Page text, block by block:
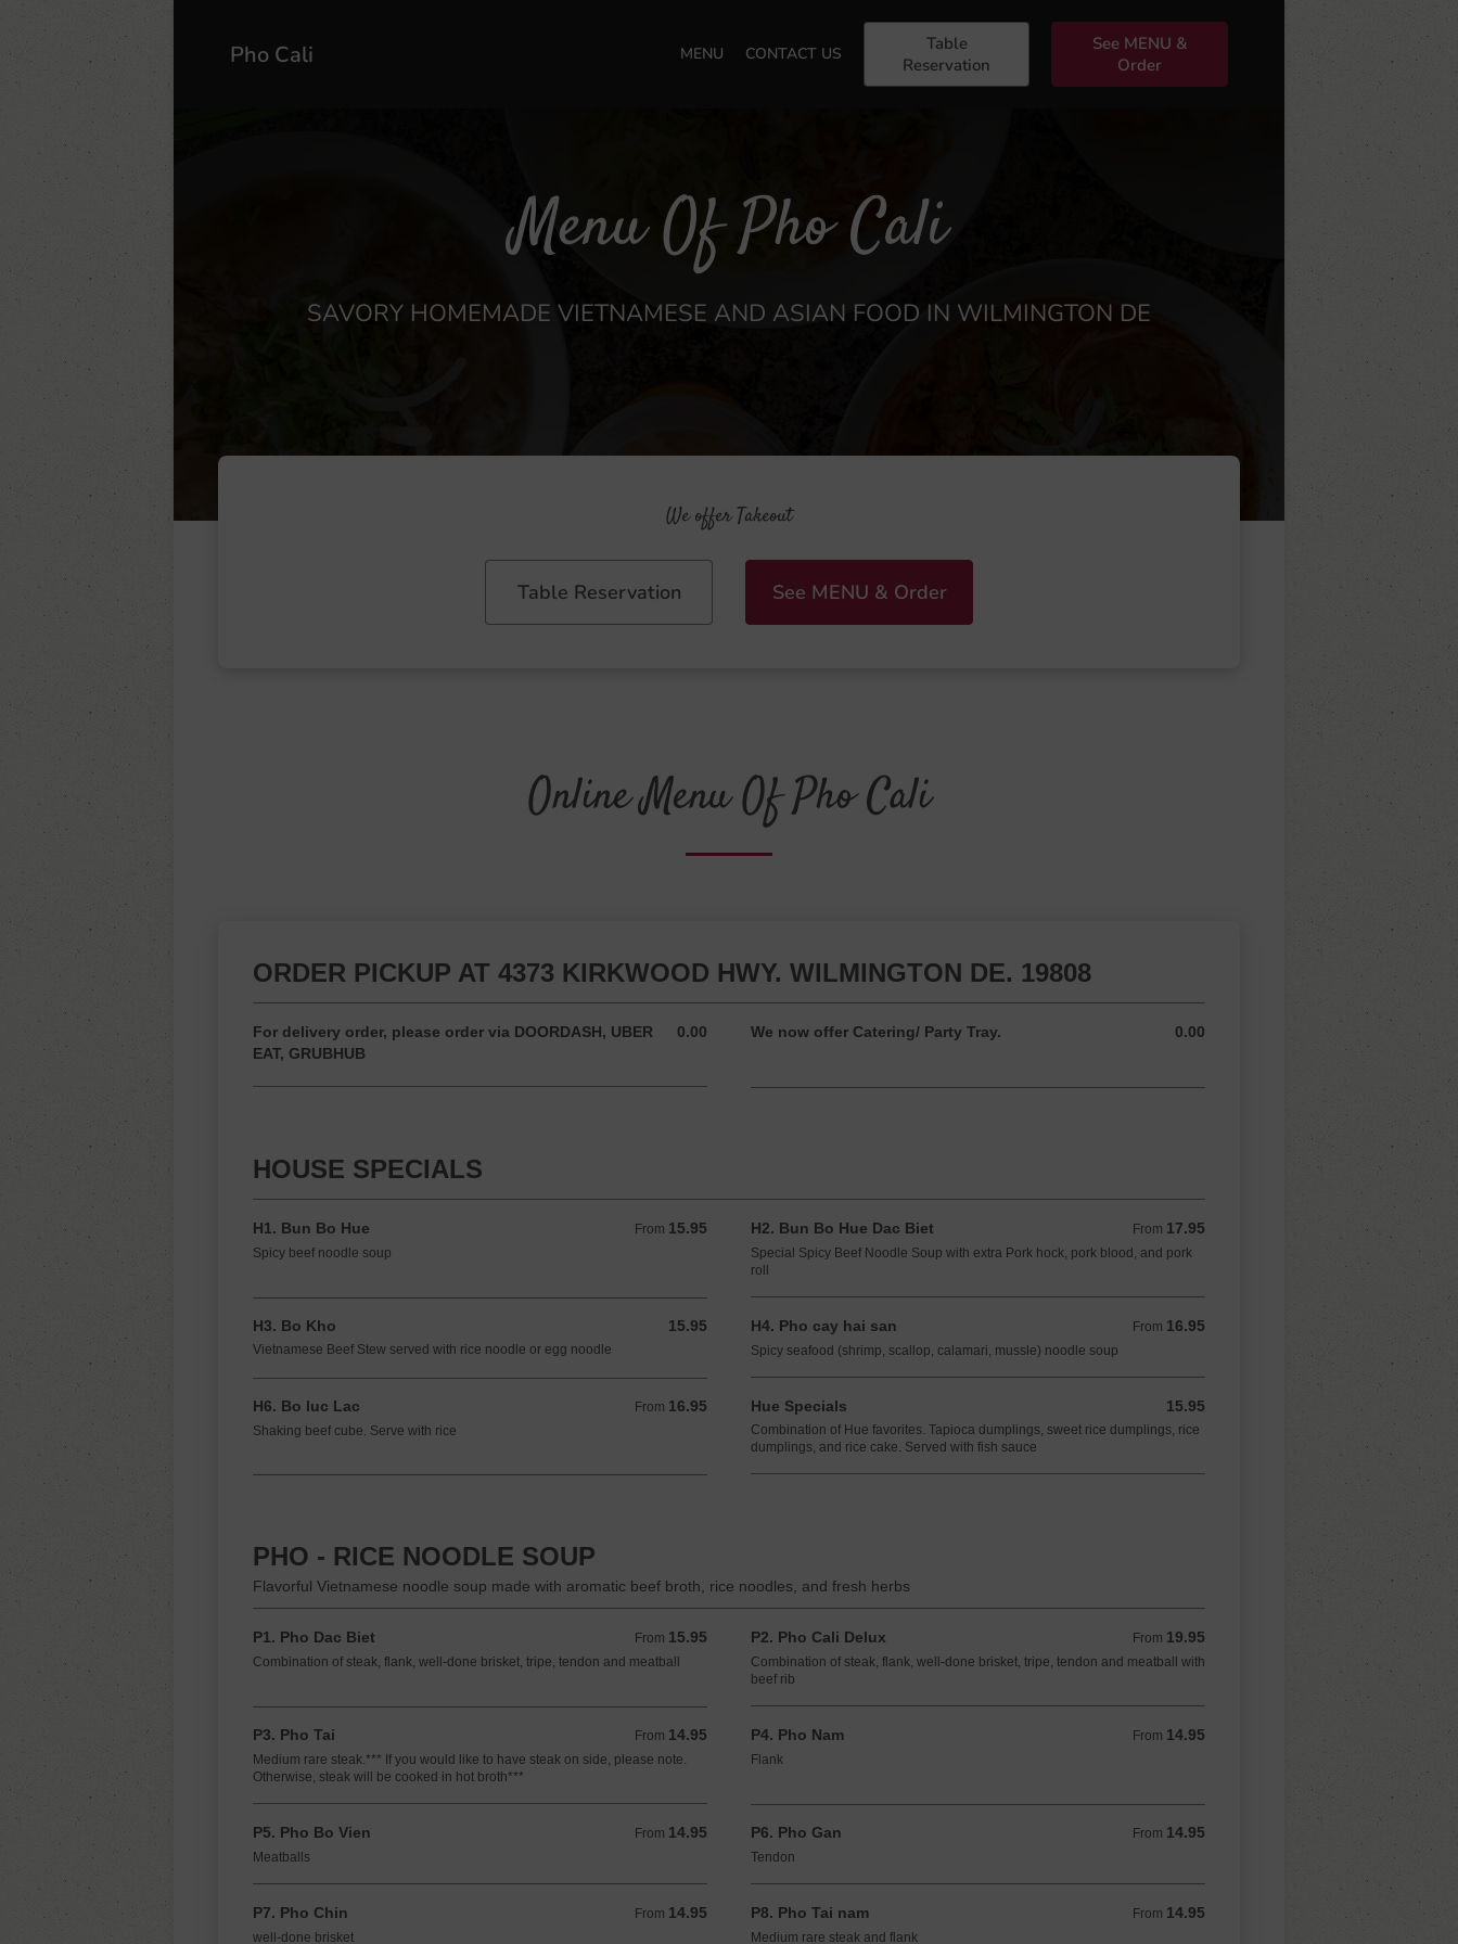
Pho Cali MENU CONTACT US
Table
Reservation
See MENU &
Order
Menu Of Pho Cali
SAVORY HOMEMADE VIETNAMESE AND ASIAN FOOD IN WILMINGTON DE
We offer Takeout
Table Reservation See MENU & Order
Online Menu Of Pho Cali
ORDER PICKUP AT 4373 KIRKWOOD HWY. WILMINGTON DE. 19808
For delivery order, please order via DOORDASH, UBER
EAT, GRUBHUB
0.00
0.00 USD We now offer Catering/ Party Tray. 0.00
0.00 USD
HOUSE SPECIALS
H1. Bun Bo Hue From 15.95
From 15.95 USD
Spicy beef noodle soup
H2. Bun Bo Hue Dac Biet From 17.95
From 17.95 USD
Special Spicy Beef Noodle Soup with extra Pork hock, pork blood, and pork
roll
H3. Bo Kho 15.95
15.95 USD
Vietnamese Beef Stew served with rice noodle or egg noodle
H4. Pho cay hai san From 16.95
From 16.95 USD
Spicy seafood (shrimp, scallop, calamari, mussle) noodle soup
H6. Bo luc Lac From 16.95
From 16.95 USD
Shaking beef cube. Serve with rice
Hue Specials 15.95
15.95 USD
Combination of Hue favorites. Tapioca dumplings, sweet rice dumplings, rice
dumplings, and rice cake. Served with fish sauce
PHO - RICE NOODLE SOUP
Flavorful Vietnamese noodle soup made with aromatic beef broth, rice noodles, and fresh herbs
P1. Pho Dac Biet From 15.95
From 15.95 USD
Combination of steak, flank, well-done brisket, tripe, tendon and meatball
P2. Pho Cali Delux From 19.95
From 19.95 USD
Combination of steak, flank, well-done brisket, tripe, tendon and meatball with
beef rib
P3. Pho Tai From 14.95
From 14.95 USD
Medium rare steak.*** If you would like to have steak on side, please note.
Otherwise, steak will be cooked in hot broth***
P4. Pho Nam From 14.95
From 14.95 USD
Flank
P5. Pho Bo Vien From 14.95
From 14.95 USD
Meatballs
P6. Pho Gan From 14.95
From 14.95 USD
Tendon
P7. Pho Chin From 14.95
From 14.95 USD
well-done brisket
P8. Pho Tai nam From 14.95
From 14.95 USD
Medium rare steak and flank